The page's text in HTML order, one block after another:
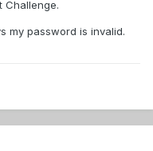
Challenge.
my password is invalid.